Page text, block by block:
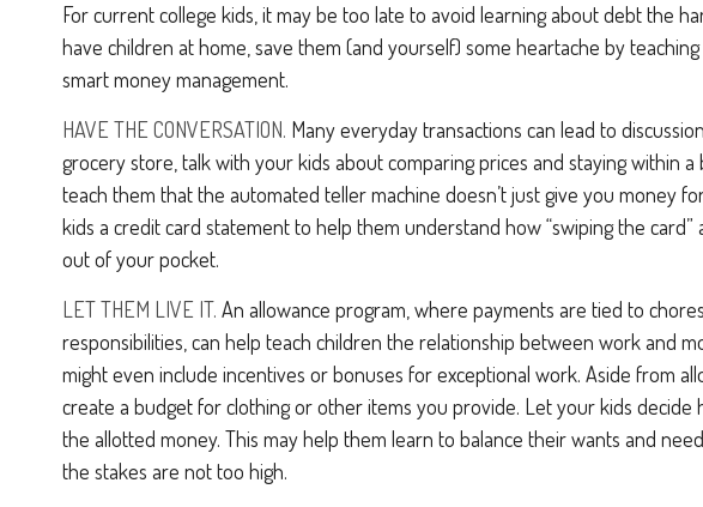
For current college kids, it may be too late to avoid learning about debt the
have children at home, save them (and yourself) some heartache by
smart money management.
HAVE THE CONVERSATION. Many everyday transactions can lead to
grocery store, talk with your kids about comparing prices and staying within a
teach them that the automated teller machine doesn’t just give you money
kids a credit card statement to help them understand how “swiping the card”
out of your pocket.
LET THEM LIVE IT. An allowance program, where payments are tied to
responsibilities, can help teach children the relationship between work and
might even include incentives or bonuses for exceptional work. Aside from
create a budget for clothing or other items you provide. Let your kids decide
the allotted money. This may help them learn to balance their wants and
the stakes are not too high.